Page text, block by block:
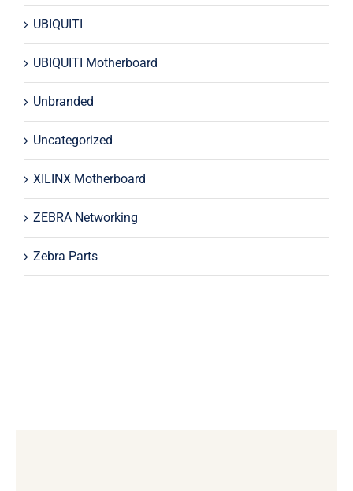
UBIQUITI
UBIQUITI Motherboard
Unbranded
Uncategorized
XILINX Motherboard
ZEBRA Networking
Zebra Parts